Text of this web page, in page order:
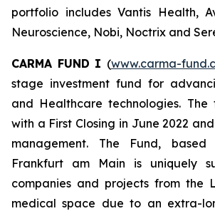
portfolio includes Vantis Health,
Neuroscience, Nobi, Noctrix and
CARMA FUND I (www.carma-
stage investment fund for
and Healthcare technologies.
with a First Closing in June 2022
management. The Fund,
Frankfurt am Main is uniquely
companies and projects from the
medical space due to an extra-